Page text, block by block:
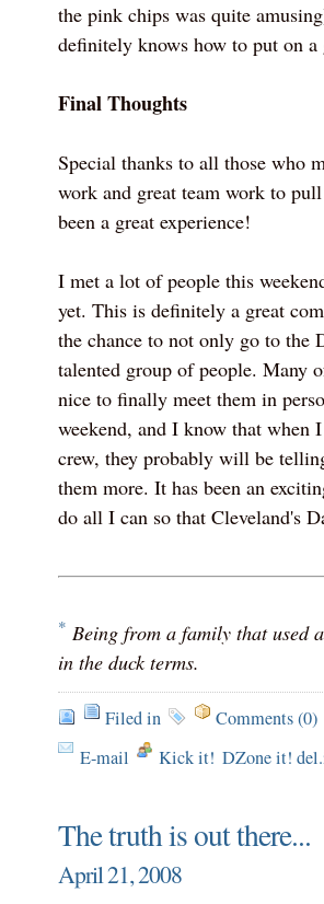
the pink chips was quite
definitely knows how to put on a
Final Thoughts
Special thanks to all those who
work and great team work to
been a great experience!
I met a lot of people this
yet. This is definitely a great
the chance to not only go to the
talented group of people. Many
nice to finally meet them in
weekend, and I know that
crew, they probably will be
them more. It has been an
do all I can so that Cleveland's
* Being from a family that used
in the duck terms.
Filed in Comments (0)
E-mail
Kick it! DZone it!
The truth is out there...
April 21, 2008